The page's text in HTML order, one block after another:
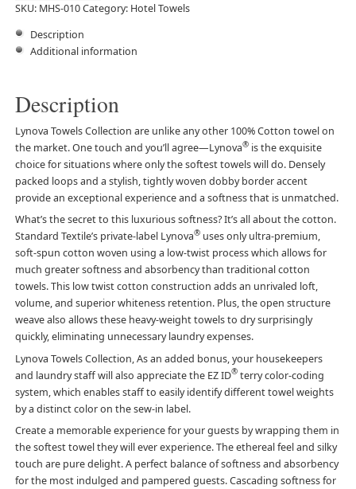
SKU: MHS-010Category: Hotel Towels
Description
Additional information
Description
Lynova Towels Collection are unlike any other 100% Cotton towel on
the market. One touch and you’ll agree—Lynova®is the exquisite
choice for situations where only the softest towels will do. Densely
packed loops and a stylish, tightly woven dobby border accent
provide an exceptional experience and a softness that is unmatched.
What’s the secret to this luxurious softness? It’s all about the cotton.
Standard Textile’s private-label Lynova®uses only ultra-premium,
soft-spun cotton woven using a low-twist process which allows for
much greater softness and absorbency than traditional cotton
towels. This low twist cotton construction adds an unrivaled loft,
volume, and superior whiteness retention. Plus, the open structure
weave also allows these heavy-weight towels to dry surprisingly
quickly, eliminating unnecessary laundry expenses.
Lynova Towels Collection, As an added bonus, your housekeepers
and laundry staff will also appreciate the EZ ID®terry color-coding
system, which enables staff to easily identify different towel weights
by a distinct color on the sew-in label.
Create a memorable experience for your guests by wrapping them in
the softest towel they will ever experience. The ethereal feel and silky
touch are pure delight. A perfect balance of softness and absorbency
for the most indulged and pampered guests. Cascading softness for